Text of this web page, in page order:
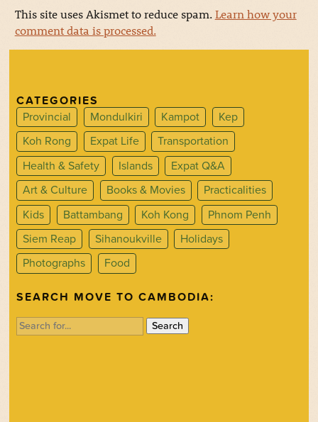
This site uses Akismet to reduce spam.Learn how your
comment data is processed.
CATEGORIES
Provincial
Mondulkiri Kampot
Kep
Koh Rong
Expat Life
Transportation
Health & Safety
Islands
Expat Q&A
Art & Culture
Books & Movies
Practicalities
Kids
Battambang Koh Kong
Phnom Penh
Siem Reap
Sihanoukville
Holidays
Photographs
Food
SEARCH MOVE TO CAMBODIA:
Search
for: